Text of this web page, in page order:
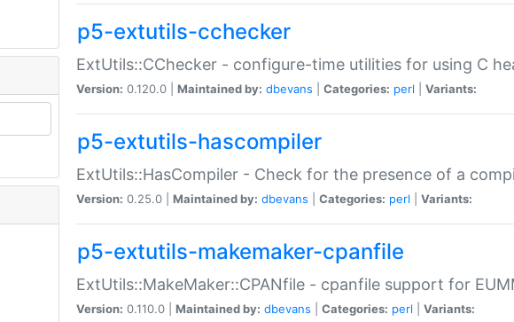
p5-extutils-cchecker
ExtUtils::CChecker - configure-time utilities for using C
Version: 0.120.0 | Maintained by: dbevans Categories: perl Variants:
p5-extutils-hascompiler
ExtUtils::HasCompiler - Check for the presence of a
Version: 0.25.0 | Maintained by: dbevans Categories: perl Variants:
p5-extutils-makemaker-cpanfile
ExtUtils::MakeMaker::CPANfile - cpanfile support for
Version: 0.110.0 | Maintained by: dbevans Categories: perl Variants: